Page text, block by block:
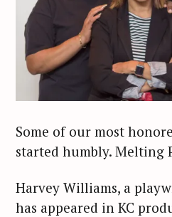
Some of our most
started humbly. Melting
Harvey Williams, a
has appeared in KC